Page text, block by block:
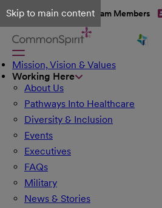
Skip to main content
Talent Network Team Members
Mission, Vision & Values
Working Here
About Us
Pathways Into Healthcare
Diversity & Inclusion
Events
Executives
FAQs
Military
News & Stories